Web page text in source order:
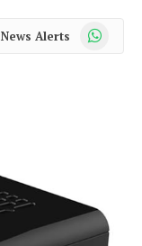
News Alerts WhatsApp